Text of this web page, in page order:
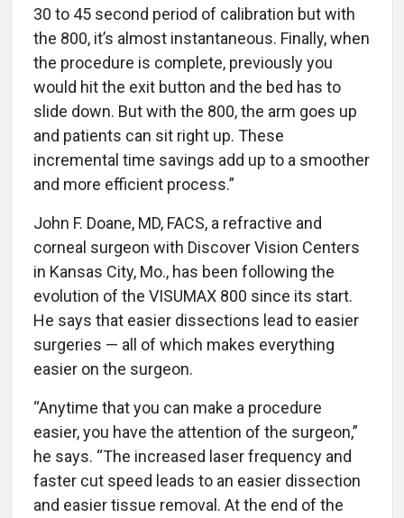
30 to 45 second period of calibration but with
the 800, it’s almost instantaneous. Finally, when
the procedure is complete, previously you
would hit the exit button and the bed has to
slide down. But with the 800, the arm goes up
and patients can sit right up. These
incremental time savings add up to a smoother
and more efficient process.”
John F. Doane, MD, FACS, a refractive and
corneal surgeon with Discover Vision Centers
in Kansas City, Mo., has been following the
evolution of the VISUMAX 800 since its start.
He says that easier dissections lead to easier
surgeries — all of which makes everything
easier on the surgeon.
“Anytime that you can make a procedure
easier, you have the attention of the surgeon,”
he says. “The increased laser frequency and
faster cut speed leads to an easier dissection
and easier tissue removal. At the end of the